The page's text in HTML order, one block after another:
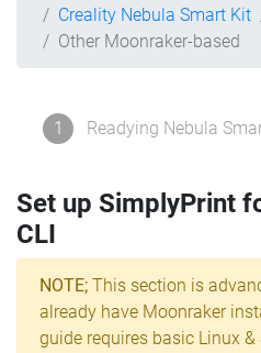
Creality Nebula Smart Kit
Other Moonraker-based
1 Readying Nebula
Set up SimplyPrint
CLI
NOTE; This section is
already have Moonraker
guide requires basic Linux